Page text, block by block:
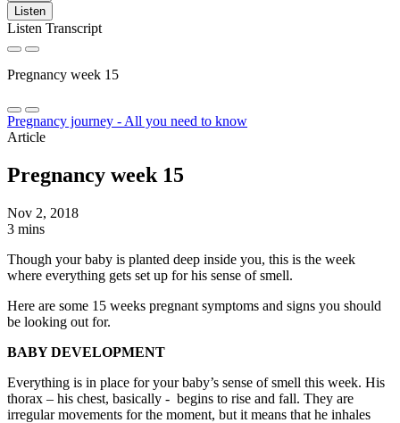
Listen
Listen Transcript
Pregnancy week 15
Pregnancy journey - All you need to know
Article
Pregnancy week 15
Nov 2, 2018
3 mins
Though your baby is planted deep inside you, this is the week
where everything gets set up for his sense of smell.
Here are some 15 weeks pregnant symptoms and signs you should
be looking out for.
BABY DEVELOPMENT
Everything is in place for your baby’s sense of smell this week. His
thorax – his chest, basically - begins to rise and fall. They are
irregular movements for the moment, but it means that he inhales